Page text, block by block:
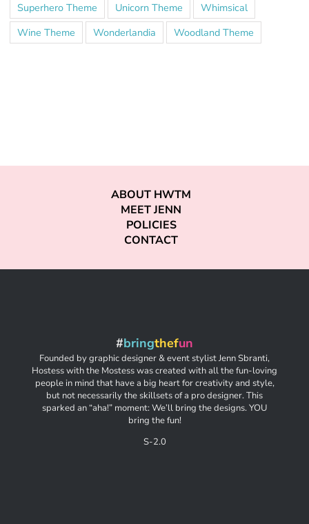
Superhero Theme
Unicorn Theme
Whimsical
Wine Theme
Wonderlandia Woodland Theme
ABOUT HWTM
MEET JENN
POLICIES
CONTACT
#bringthefun
Founded by graphic designer & event stylist Jenn Sbranti,
Hostess with the Mostess was created with all the fun-loving
people in mind that have a big heart for creativity and style,
but not necessarily the skillsets of a pro designer. This
sparked an “aha!” moment: We’ll bring the designs. YOU
bring the fun!
S-2.0